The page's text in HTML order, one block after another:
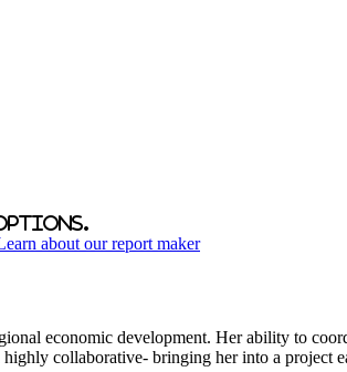
about our report maker
economic development. Her ability to
collaborative- bringing her into a project